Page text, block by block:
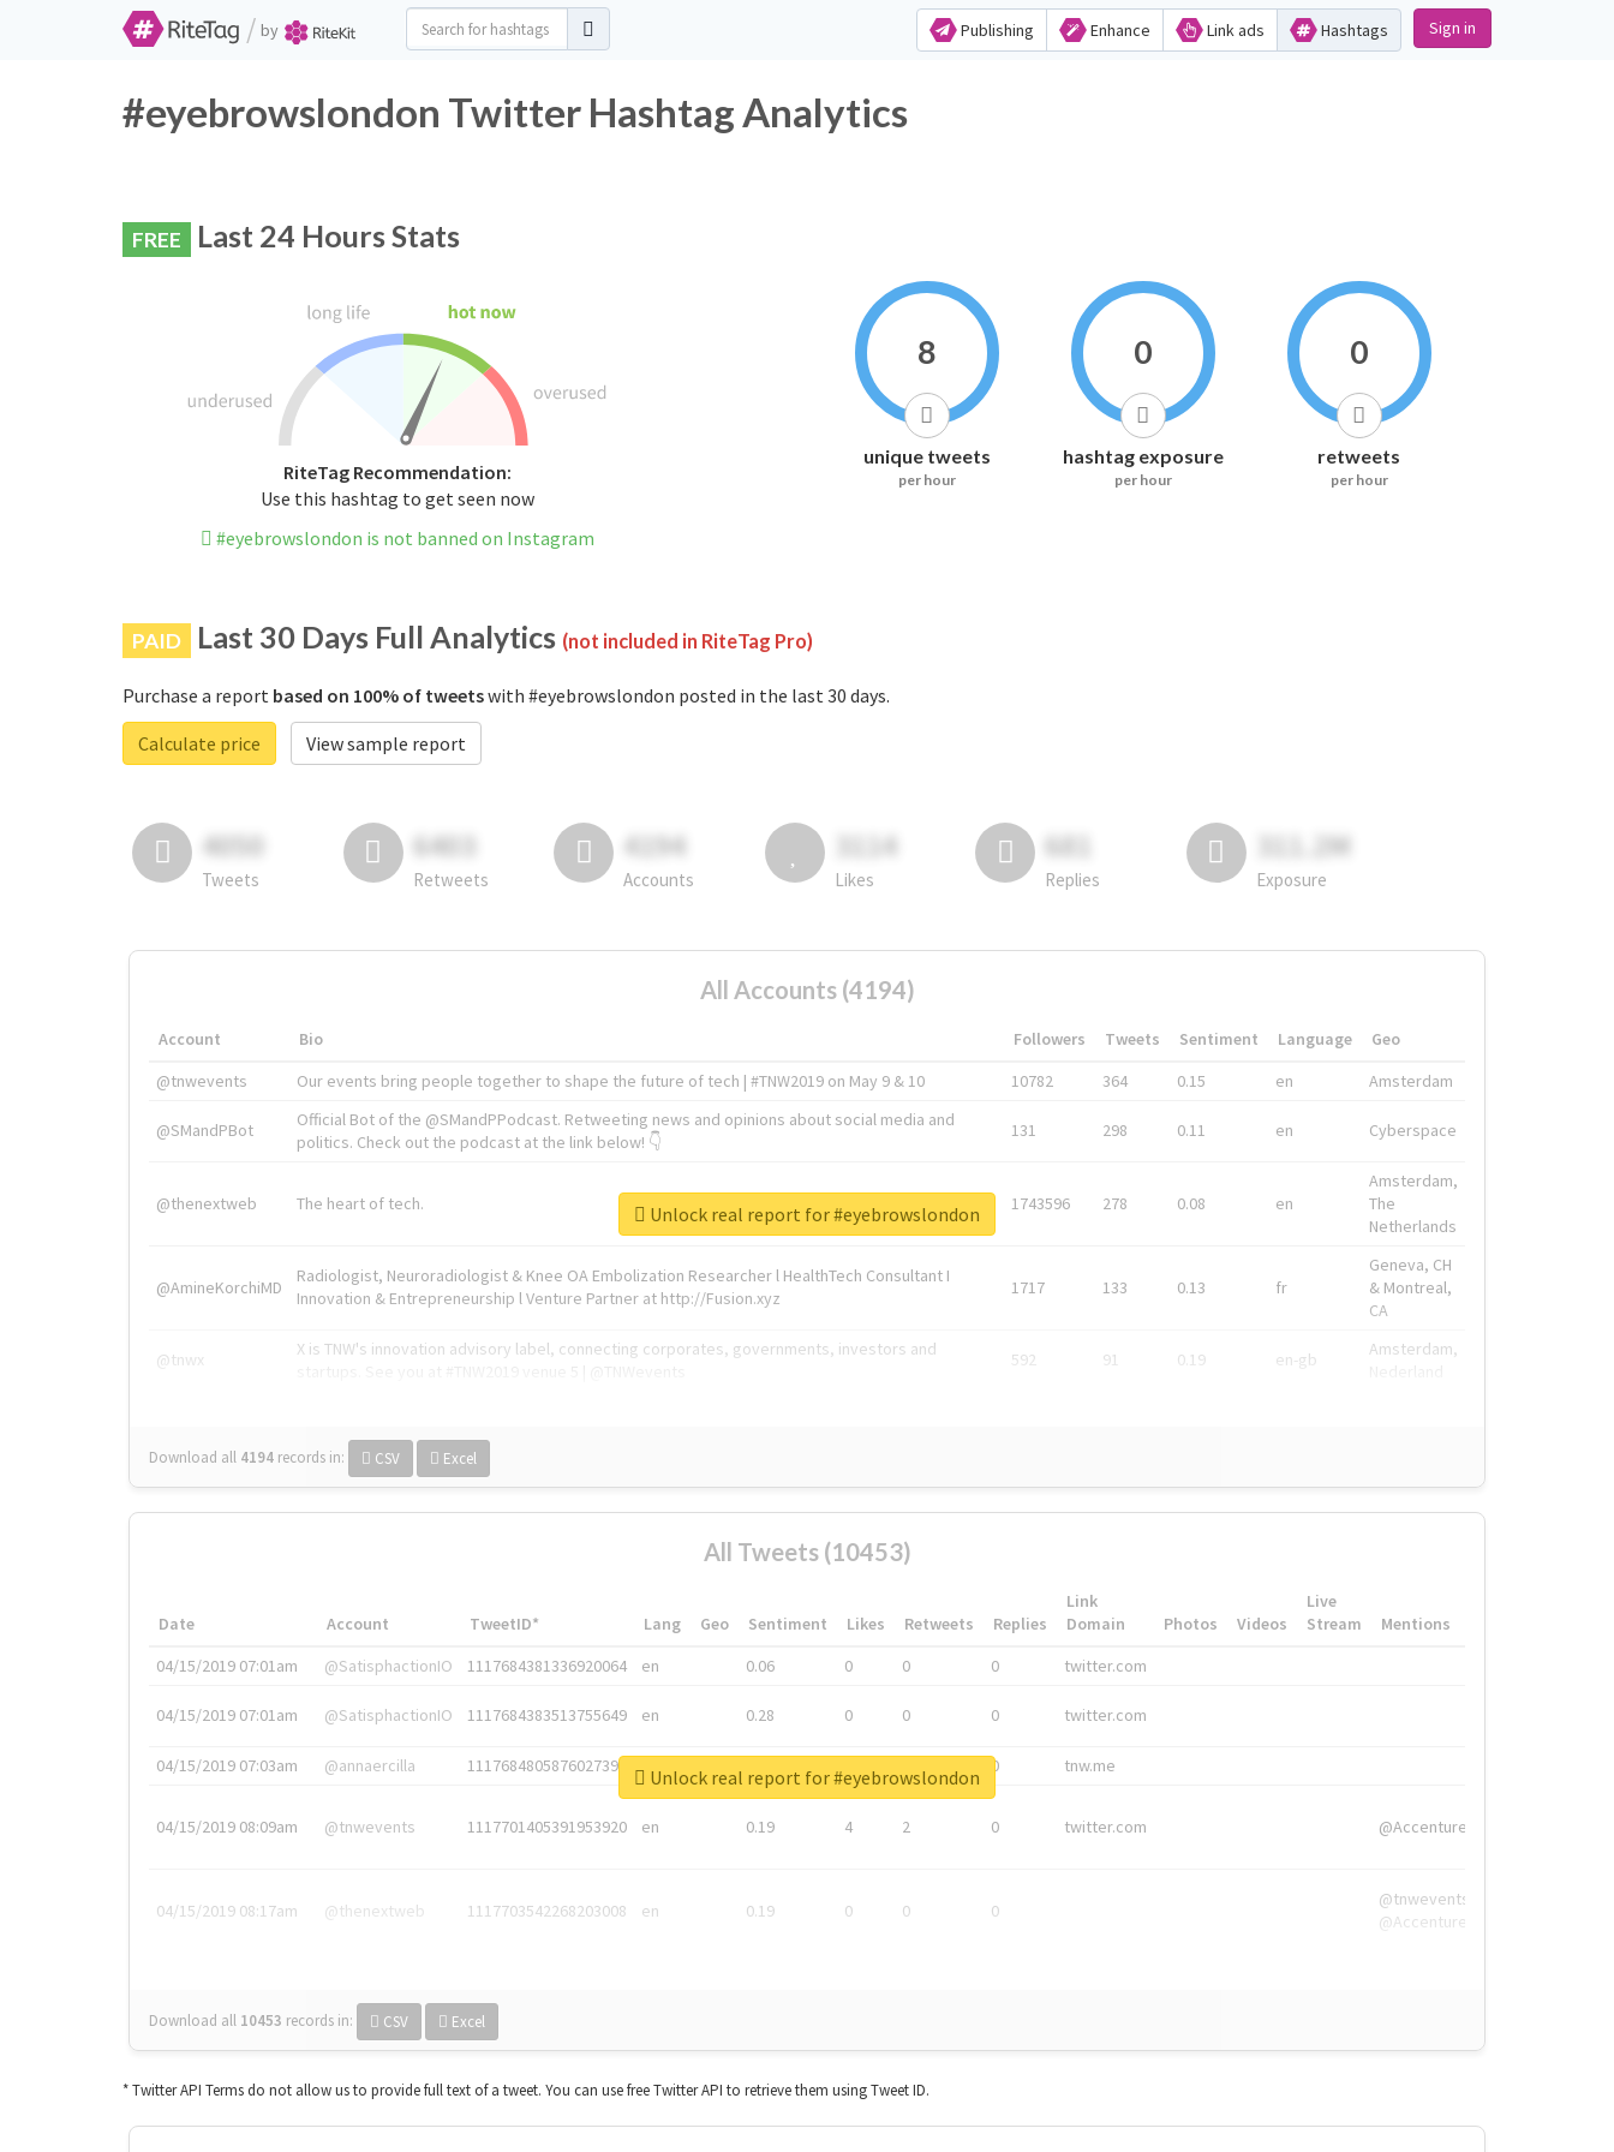
/ by Publishing Enhance Link ads Hashtags Sign in
#eyebrowslondon Twitter Hashtag Analytics
FREE Last 24 Hours Stats
RiteTag Recommendation:
Use this hashtag to get seen now
#eyebrowslondon is not banned on Instagram
8
unique tweets
per hour
0
hashtag exposure
per hour
0
retweets
per hour
PAID Last 30 Days Full Analytics (not included in RiteTag Pro)
Purchase a report based on 100% of tweetswith #eyebrowslondon posted in the last 30 days.
Calculate price
View sample report
4050
Tweets
6403
Retweets
4194
Accounts
3114
Likes
681
Replies
311.2M
Exposure
All Accounts (4194)
Account Bio Followers Tweets Sentiment Language
Geo
@tnwevents
Our events bring people together to shape the future of tech | #TNW2019 on May 9 & 10 10782 364 0.15 en Amsterdam
@SMandPBot
Official Bot of the @SMandPPodcast. Retweeting news and opinions about social media and
politics. Check out the podcast at the link below! 👇
131 298 0.11 en Cyberspace
@thenextweb The heart of tech. 1743596 278 0.08 en
Amsterdam,
The
Netherlands
@AmineKorchiMD
Radiologist, Neuroradiologist & Knee OA Embolization Researcher l HealthTech Consultant I
Innovation & Entrepreneurship l Venture Partner at http://Fusion.xyz
1717 133 0.13 fr
Geneva, CH
& Montreal,
CA
@tnwx
X is TNW's innovation advisory label, connecting corporates, governments, investors and
592 91 0.19 en-gb
Amsterdam,
Download all 4194 records in: CSV Excel
Unlock real report for #eyebrowslondon
All Tweets (10453)
Date Account TweetID* Lang Geo Sentiment Likes Retweets Replies
Link
Domain
Photos Videos
Live
Stream
Mentions
04/15/2019 07:01am
@SatisphactionIO 1117684381336920064 en 0.06 0 0 0 twitter.com
04/15/2019 07:01am @SatisphactionIO 1117684383513755649 en 0.28 0 0 0 twitter.com
04/15/2019 07:03am @annaercilla 1117684805876027392 en 0 tnw.me
04/15/2019 08:09am @tnwevents 1117701405391953920 en 0.19 4 2 0 twitter.com @Accenture
04/15/2019 08:17am @thenextweb 1117703542268203008 en 0.19 0 0 0
@tnwevents,
@Accenture
Download all 10453 records in: CSV Excel
Unlock real report for #eyebrowslondon
* Twitter API Terms do not allow us to provide full text of a tweet. You can use free Twitter API to retrieve them using Tweet ID.